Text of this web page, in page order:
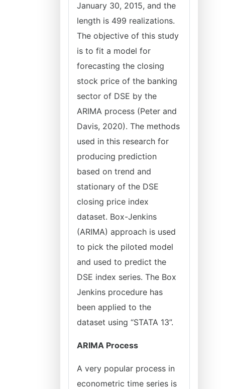
January 30, 2015, and the
length is 499 realizations.
The objective of this study
is to fit a model for
forecasting the closing
stock price of the banking
sector of DSE by the
ARIMA process (Peter and
Davis, 2020). The methods
used in this research for
producing prediction
based on trend and
stationary of the DSE
closing price index
dataset. Box-Jenkins
(ARIMA) approach is used
to pick the piloted model
and used to predict the
DSE index series. The Box
Jenkins procedure has
been applied to the
dataset using “STATA 13”.
ARIMA Process
A very popular process in
econometric time series is